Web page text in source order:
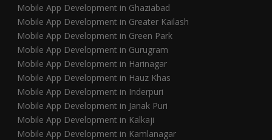
Mobile App Development in Ghaziabad
Mobile App Development in Greater Kailash
Mobile App Development in Green Park
Mobile App Development in Gurugram
Mobile App Development in Harinagar
Mobile App Development in Hauz Khas
Mobile App Development in Inderpuri
Mobile App Development in Janak Puri
Mobile App Development in Kalkaji
Mobile App Development in Kamlanagar